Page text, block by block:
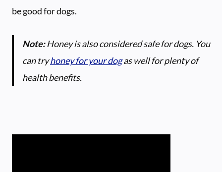
be good for dogs.
Note:Honey is also considered safe for dogs. You
can tryhoney for your dogas well for plenty of
health benefits.